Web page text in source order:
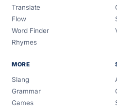
Translate
Flow
Word Finder
Rhymes
MORE
Slang
Grammar
Games